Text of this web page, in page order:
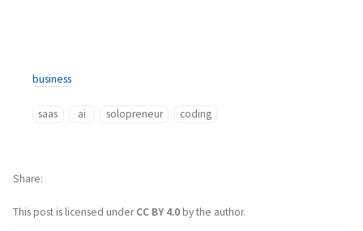
business
saas ai solopreneur coding
This post is licensed underCC BY 4.0by the author.
Share